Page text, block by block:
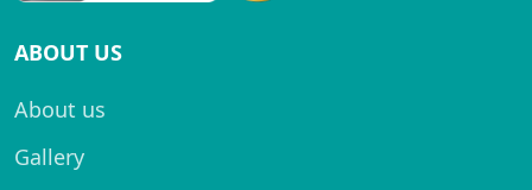
ABOUT US
About us
Gallery